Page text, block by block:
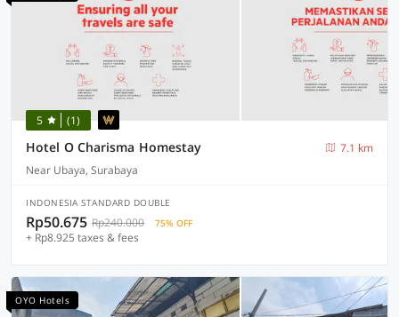
5 (1)
Hotel O Charisma Homestay
7.1 km
Near Ubaya, Surabaya
INDONESIA STANDARD DOUBLE
Rp50.675 Rp240.000 75% OFF
+ Rp8.925 taxes & fees
OYO Hotels